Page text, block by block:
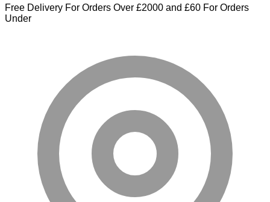
Free Delivery For Orders Over £2000 and £60 For Orders
Under